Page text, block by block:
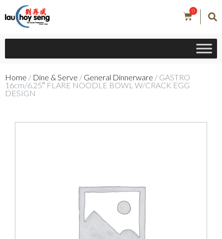
0
Home / Dine & Serve / General Dinnerware / GASTRO
16cm/6.25″ FLARE NOODLE BOWL W/CRACK EGG
DESIGN